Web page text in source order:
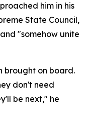
him in his
State Council,
"somehow unite
brought on board.
don't need
be next," he